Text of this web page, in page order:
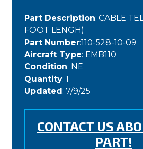
Part Description: CABLE
FOOT LENGH)
Part Number:110-528-10-09
Aircraft Type: EMB110
Condition: NE
Quantity: 1
Updated: 7/9/25
CONTACT US
PART!